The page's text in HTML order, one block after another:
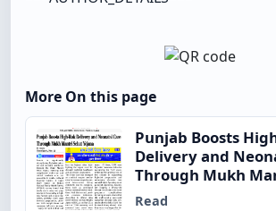
More On this page
Punjab Boosts
Delivery and
Through Mukh
Yojana
Read